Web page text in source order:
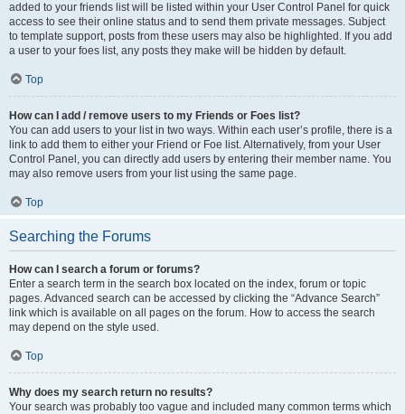
added to your friends list will be listed within your User Control Panel for quick
access to see their online status and to send them private messages. Subject
to template support, posts from these users may also be highlighted. If you add
a user to your foes list, any posts they make will be hidden by default.
Top
How can I add / remove users to my Friends or Foes list?
You can add users to your list in two ways. Within each user’s profile, there is a
link to add them to either your Friend or Foe list. Alternatively, from your User
Control Panel, you can directly add users by entering their member name. You
may also remove users from your list using the same page.
Top
Searching the Forums
How can I search a forum or forums?
Enter a search term in the search box located on the index, forum or topic
pages. Advanced search can be accessed by clicking the “Advance Search”
link which is available on all pages on the forum. How to access the search
may depend on the style used.
Top
Why does my search return no results?
Your search was probably too vague and included many common terms which